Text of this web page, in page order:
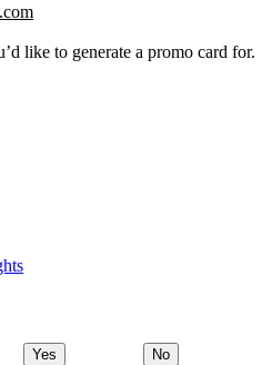
like to generate a promo card for.
Yes No